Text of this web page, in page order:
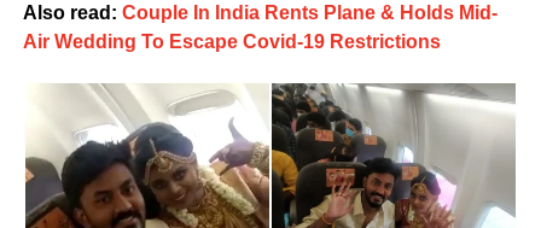
Also read: Couple In India Rents Plane & Holds Mid-
Air Wedding To Escape Covid-19 Restrictions